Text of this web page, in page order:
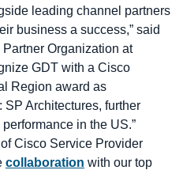
leading channel partners
business a success,” said
Organization at
GDT with a Cisco
Region award as
Architectures, further
in the US.”
Cisco Service Provider
collaboration with our top